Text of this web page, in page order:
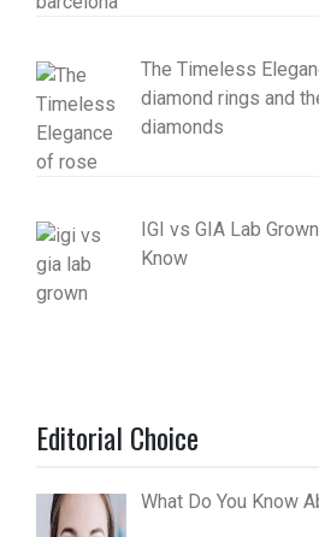
The Timeless
diamond rings and
diamonds
IGI vs GIA Lab
Know
Editorial Choice
What Do You Know